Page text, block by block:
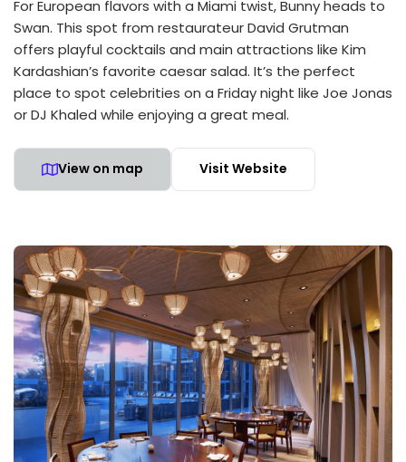
For European flavors with a Miami twist, Bunny heads to
Swan. This spot from restaurateur David Grutman
offers playful cocktails and main attractions like Kim
Kardashian’s favorite caesar salad. It’s the perfect
place to spot celebrities on a Friday night like Joe Jonas
or DJ Khaled while enjoying a great meal.
View on map Visit Website